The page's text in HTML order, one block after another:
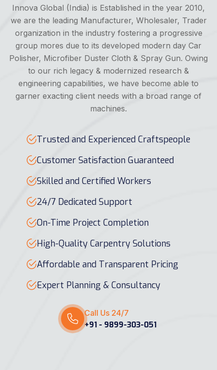
Innova Global (India) is Established in the year 2010,
we are the leading Manufacturer, Wholesaler, Trader
organization in the industry fostering a progressive
group mores due to its developed modern day Car
Polisher, Microfiber Duster Cloth & Spray Gun. Owing
to our rich legacy & modernized research &
engineering capabilities, we have become able to
garner exacting client needs with a broad range of
machines.
Trusted and Experienced Craftspeople
Customer Satisfaction Guaranteed
Skilled and Certified Workers
24/7 Dedicated Support
On-Time Project Completion
High-Quality Carpentry Solutions
Affordable and Transparent Pricing
Expert Planning & Consultancy
Call Us 24/7
+91 - 9899-303-051